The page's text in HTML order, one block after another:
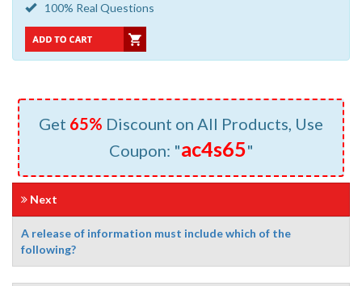
100% Real Questions
Get 65% Discount on All Products, Use
Coupon: "ac4s65"
Next
A release of information must include which of the
following?